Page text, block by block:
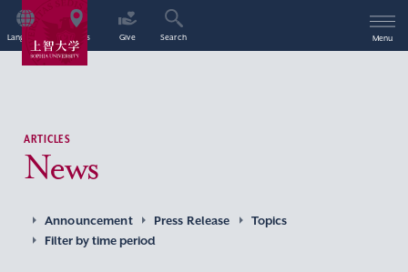
Language Access Give Search Menu
ARTICLES
News
Announcement Press Release
Topics
Filter by time period